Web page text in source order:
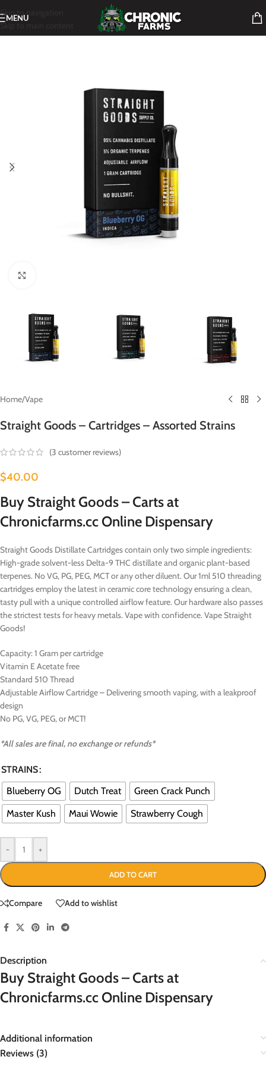
Skip to navigation
Skip to main content
MENU
Home/Vape
Straight Goods – Cartridges – Assorted Strains
(3 customer reviews)
$40.00
Buy Straight Goods – Carts at
Chronicfarms.cc Online Dispensary
Straight Goods Distillate Cartridges contain only two simple ingredients:
High-grade solvent-less Delta-9 THC distillate and organic plant-based
terpenes. No VG, PG, PEG, MCT or any other diluent. Our 1ml 510 threading
cartridges employ the latest in ceramic core technology ensuring a clean,
tasty pull with a unique controlled airflow feature. Our hardware also passes
the strictest tests for heavy metals. Vape with confidence. Vape Straight
Goods!
Capacity: 1 Gram per cartridge
Vitamin E Acetate free
Standard 510 Thread
Adjustable Airflow Cartridge – Delivering smooth vaping, with a leakproof
design
No PG, VG, PEG, or MCT!
*All sales are final, no exchange or refunds*
STRAINS
Blueberry OG
Dutch Treat
Green Crack Punch
Master Kush
Maui Wowie Strawberry Cough
- +
ADD TO CART
Compare Add to wishlist
Description
Buy Straight Goods – Carts at
Chronicfarms.cc Online Dispensary
Additional information
Reviews (3)